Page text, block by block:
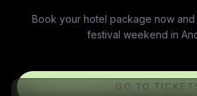
Book your hotel package now
festival weekend in
GO TO